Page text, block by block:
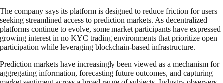
The company says its platform is designed to reduce friction for users
seeking streamlined access to prediction markets. As decentralized
platforms continue to evolve, some market participants have expressed
growing interest in no KYC trading environments that prioritize open
participation while leveraging blockchain-based infrastructure.
Prediction markets have increasingly been viewed as a mechanism for
aggregating information, forecasting future outcomes, and capturing